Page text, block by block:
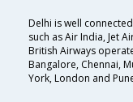
Delhi is well
such as Air India, Jet
British Airways
Bangalore, Chennai,
York, London and